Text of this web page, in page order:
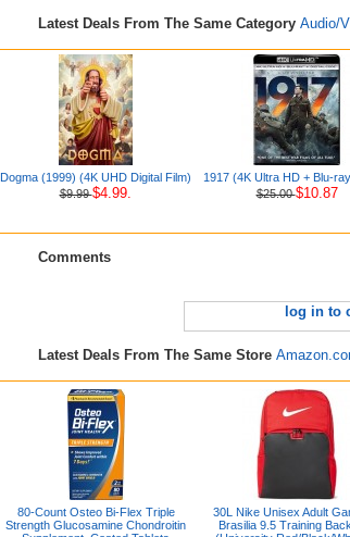
Latest Deals From The Same Category Audio/
Dogma (1999) (4K UHD Digital Film)
$9.99$4.99.
1917 (4K Ultra HD + Blu-
$25.00$10.87
Comments
log in to
Latest Deals From The Same Store
80-Count Osteo Bi-Flex Triple
Strength Glucosamine Chondroitin
30L Nike Unisex Adult
Brasilia 9.5 Training